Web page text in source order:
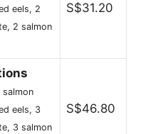
eels, 2
2 salmon
S$31.20
salmon
eels, 3
3 salmon
S$46.80